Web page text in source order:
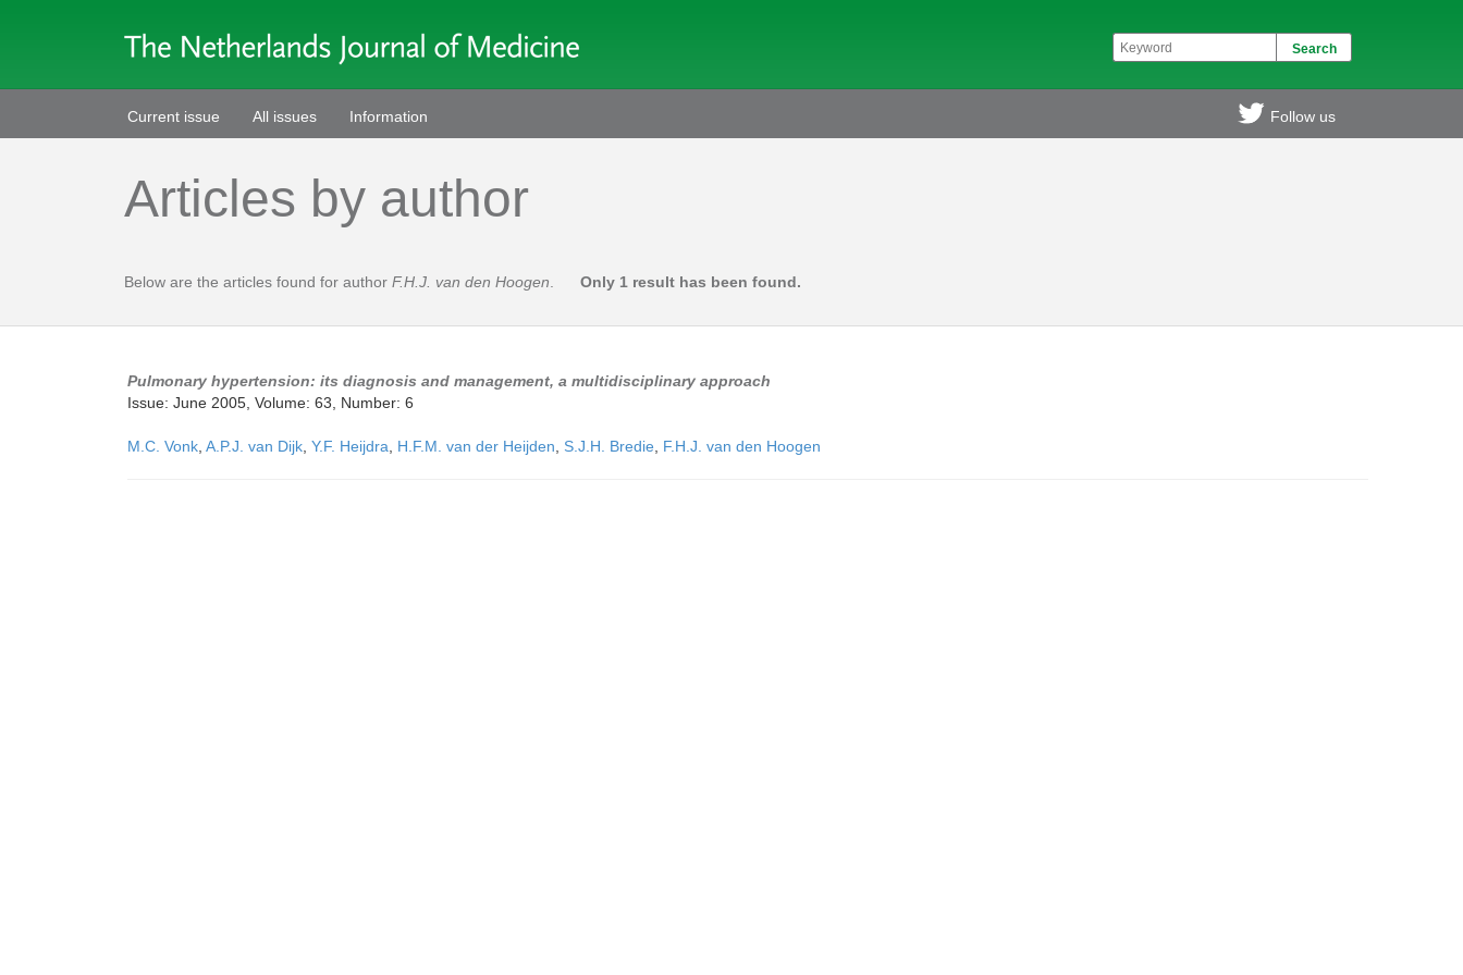
Current issue All issues Information Follow us
Articles by author
Below are the articles found for author F.H.J. van den Hoogen Only 1 result has been found.
Pulmonary hypertension: its diagnosis and management, a multidisciplinary approach
Issue: June 2005, Volume: 63, Number: 6
M.C. Vonk A.P.J. van Dijk Y.F. Heijdra H.F.M. van der Heijden S.J.H. Bredie F.H.J. van den Hoogen